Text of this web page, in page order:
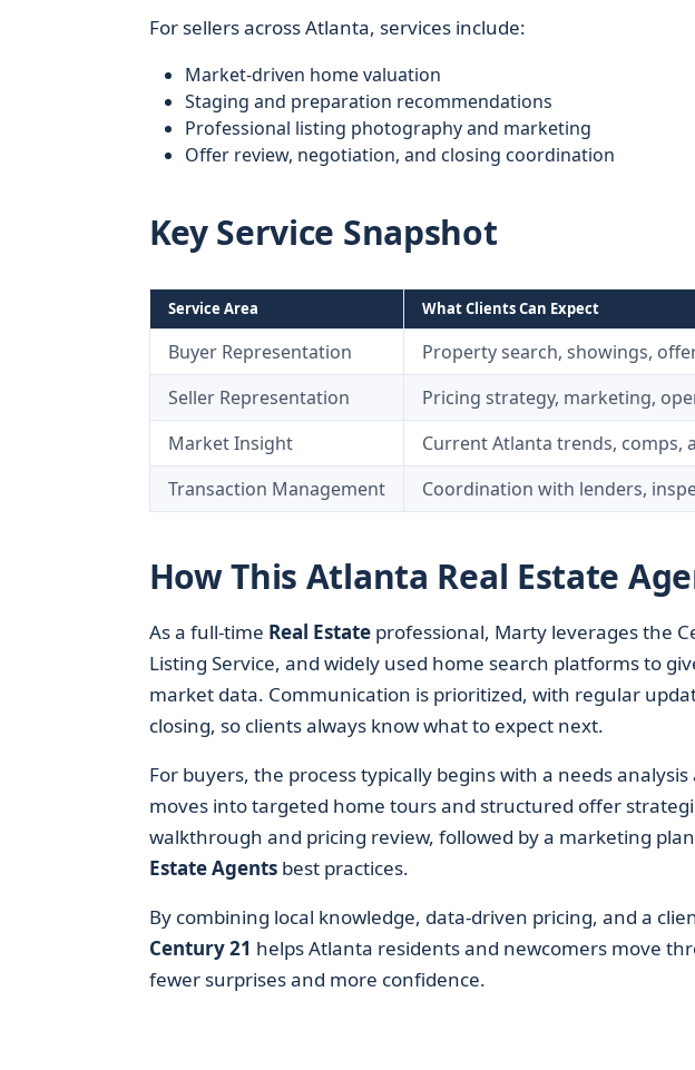
For sellers across Atlanta, services include:
Market-driven home valuation
Staging and preparation recommendations
Professional listing photography and marketing
Offer review, negotiation, and closing coordination
Key Service Snapshot
Service Area What Clients Can Expect
Buyer Representation
Property search, showings,
Seller Representation
Pricing strategy, marketing,
Market Insight
Current Atlanta trends, comps,
Transaction Management
Coordination with lenders,
How This Atlanta Real Estate
As a full-time Real Estateprofessional, Marty leverages the
Listing Service, and widely used home search platforms to
market data. Communication is prioritized, with regular
closing, so clients always know what to expect next.
For buyers, the process typically begins with a needs
moves into targeted home tours and structured offer
walkthrough and pricing review, followed by a marketing
Estate Agentsbest practices.
By combining local knowledge, data-driven pricing, and a
Century 21 helps Atlanta residents and newcomers move
fewer surprises and more confidence.